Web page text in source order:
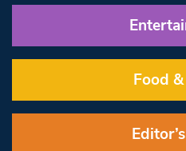
Food